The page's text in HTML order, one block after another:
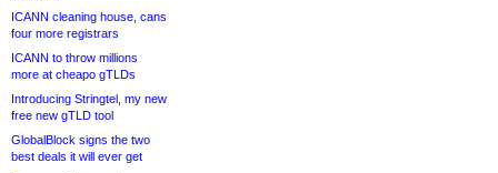
ICANN cleaning house, cans
four more registrars
ICANN to throw millions
more at cheapo gTLDs
Introducing Stringtel, my new
free new gTLD tool
GlobalBlock signs the two
best deals it will ever get